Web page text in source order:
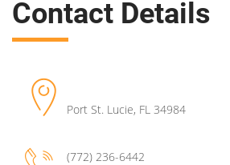
Contact Details
Port St. Lucie, FL 34984
(772) 236-6442